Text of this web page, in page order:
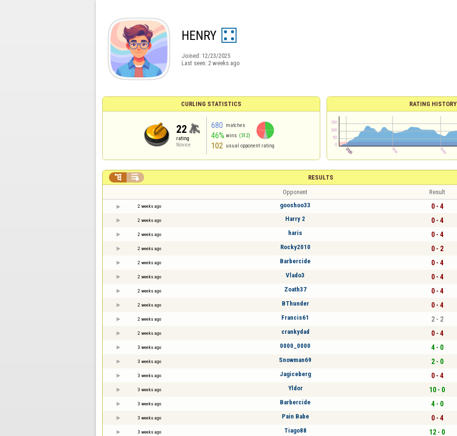
HENRY
Joined: 12/23/2025
Last seen: 2 weeks ago
CURLING STATISTICS
22
rating
Novice
680 matches
46% wins (312)
102 usual opponent rating
RATING HISTORY
RESULTS
 
Opponent Result
2 weeks ago gooshoo33 0 - 4
2 weeks ago Harry 2 0 - 4
2 weeks ago haris 0 - 4
2 weeks ago Rocky2010 0 - 2
2 weeks ago Barbercide 0 - 4
2 weeks ago Vlado3 0 - 4
2 weeks ago Zoath37 0 - 4
2 weeks ago BThunder 0 - 4
2 weeks ago Francis61 2 - 2
2 weeks ago crankydad 0 - 4
3 weeks ago 0000_0000 4 - 0
3 weeks ago Snowman69 2 - 0
3 weeks ago Jagiceberg 0 - 4
3 weeks ago Yldor 10 - 0
3 weeks ago Barbercide 4 - 0
3 weeks ago Pain Babe 0 - 4
3 weeks ago Tiago88 12 - 0